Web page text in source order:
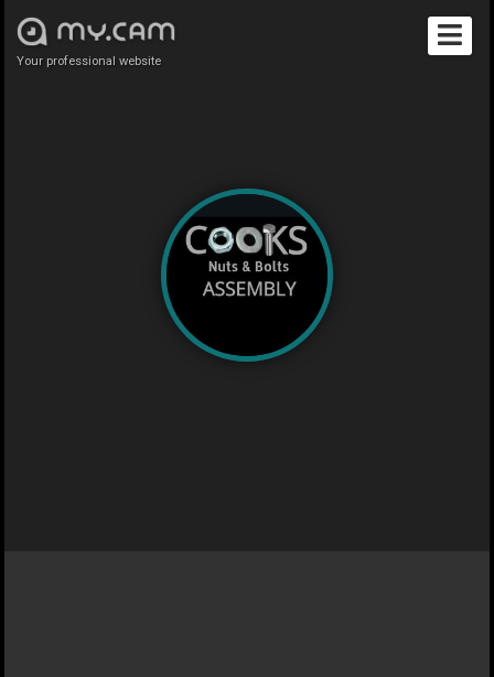
Your professional website